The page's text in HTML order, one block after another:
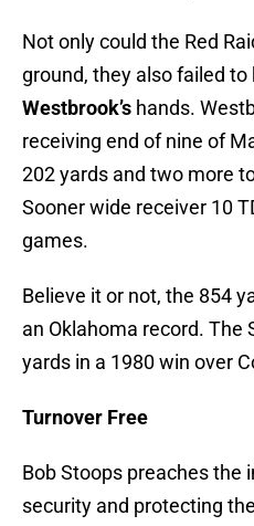
Not only could the Red
ground, they also failed
Westbrook’s hands.
receiving end of nine of
202 yards and two more
Sooner wide receiver 10
games.
Believe it or not, the 854
an Oklahoma record. The
yards in a 1980 win over
Turnover Free
Bob Stoops preaches the
security and protecting